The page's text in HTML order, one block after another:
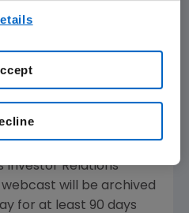
selected
developments in
at certain investor
can be accessed on
, under
regarding presentation
Investor Relations
webcast will be archived
for at least 90 days